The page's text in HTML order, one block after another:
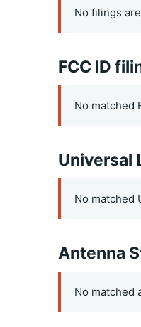
No filings
FCC ID
No matched
Universal
No matched
Antenna
No matched